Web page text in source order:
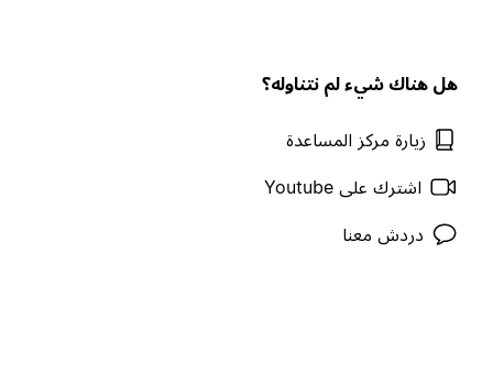
هل هناك شيء لم نتناوله؟
زيارة مركز المساعدة
اشترك على Youtube
دردش معنا